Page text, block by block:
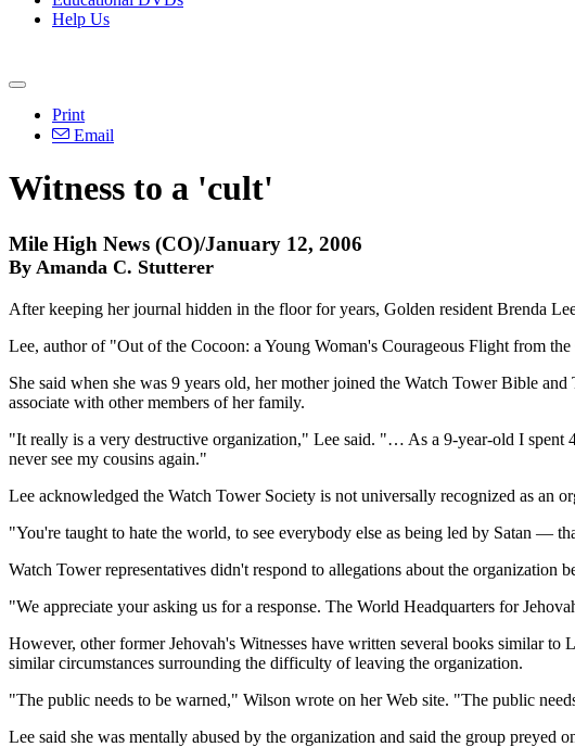
Help Us
Print
Email
Witness to a 'cult'
Mile High News (CO)/January 12, 2006
By Amanda C. Stutterer
After keeping her journal hidden in the floor for years, Golden resident Brenda
Lee, author of "Out of the Cocoon: a Young Woman's Courageous Flight from
She said when she was 9 years old, her mother joined the Watch Tower Bible
associate with other members of her family.
"It really is a very destructive organization," Lee said. "… As a 9-year-old I
never see my cousins again."
Lee acknowledged the Watch Tower Society is not universally recognized as an
"You're taught to hate the world, to see everybody else as being led by Satan —
Watch Tower representatives didn't respond to allegations about the organization
"We appreciate your asking us for a response. The World Headquarters for
However, other former Jehovah's Witnesses have written several books similar
similar circumstances surrounding the difficulty of leaving the organization.
"The public needs to be warned," Wilson wrote on her Web site. "The public
Lee said she was mentally abused by the organization and said the group preyed